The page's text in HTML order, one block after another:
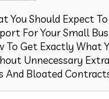
You Should Expect
For Your Small
To Get Exactly What
Unnecessary
And Bloated